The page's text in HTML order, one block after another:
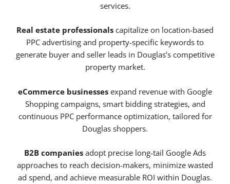
services.
Real estate professionals capitalize on location-based
PPC advertising and property-specific keywords to
generate buyer and seller leads in Douglas’s competitive
property market.
eCommerce businesses expand revenue with Google
Shopping campaigns, smart bidding strategies, and
continuous PPC performance optimization, tailored for
Douglas shoppers.
B2B companies adopt precise long-tail Google Ads
approaches to reach decision-makers, minimize wasted
ad spend, and achieve measurable ROI within Douglas.